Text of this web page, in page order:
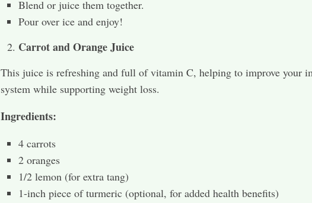
Blend or juice them together.
Pour over ice and enjoy!
Carrot and Orange Juice
This juice is refreshing and full of vitamin C, helping to improve your
system while supporting weight loss.
Ingredients:
4 carrots
2 oranges
1/2 lemon (for extra tang)
1-inch piece of turmeric (optional, for added health benefits)